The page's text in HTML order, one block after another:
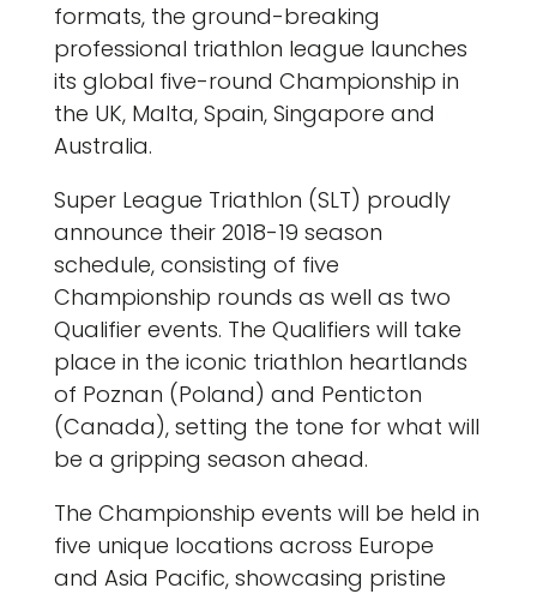
formats, the ground-breaking
professional triathlon league launches
its global five-round Championship in
the UK, Malta, Spain, Singapore and
Australia.
Super League Triathlon (SLT) proudly
announce their 2018-19 season
schedule, consisting of five
Championship rounds as well as two
Qualifier events. The Qualifiers will take
place in the iconic triathlon heartlands
of Poznan (Poland) and Penticton
(Canada), setting the tone for what will
be a gripping season ahead.
The Championship events will be held in
five unique locations across Europe
and Asia Pacific, showcasing pristine